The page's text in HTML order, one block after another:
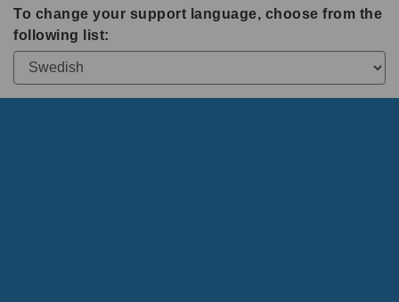
To change your support language, choose from the
following list: